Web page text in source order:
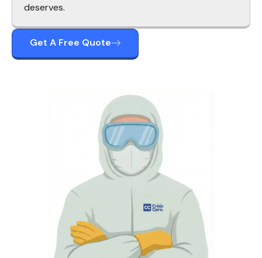
deserves.
Get A Free Quote